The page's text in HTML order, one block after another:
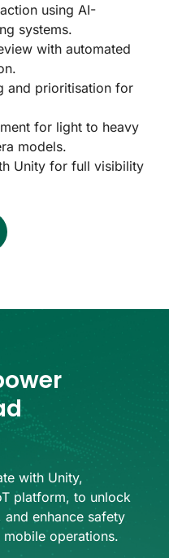
using AI-
systems.
with automated
and prioritisation for
for light to heavy
models.
Unity for full visibility
with Unity,
platform, to unlock
enhance safety
operations.